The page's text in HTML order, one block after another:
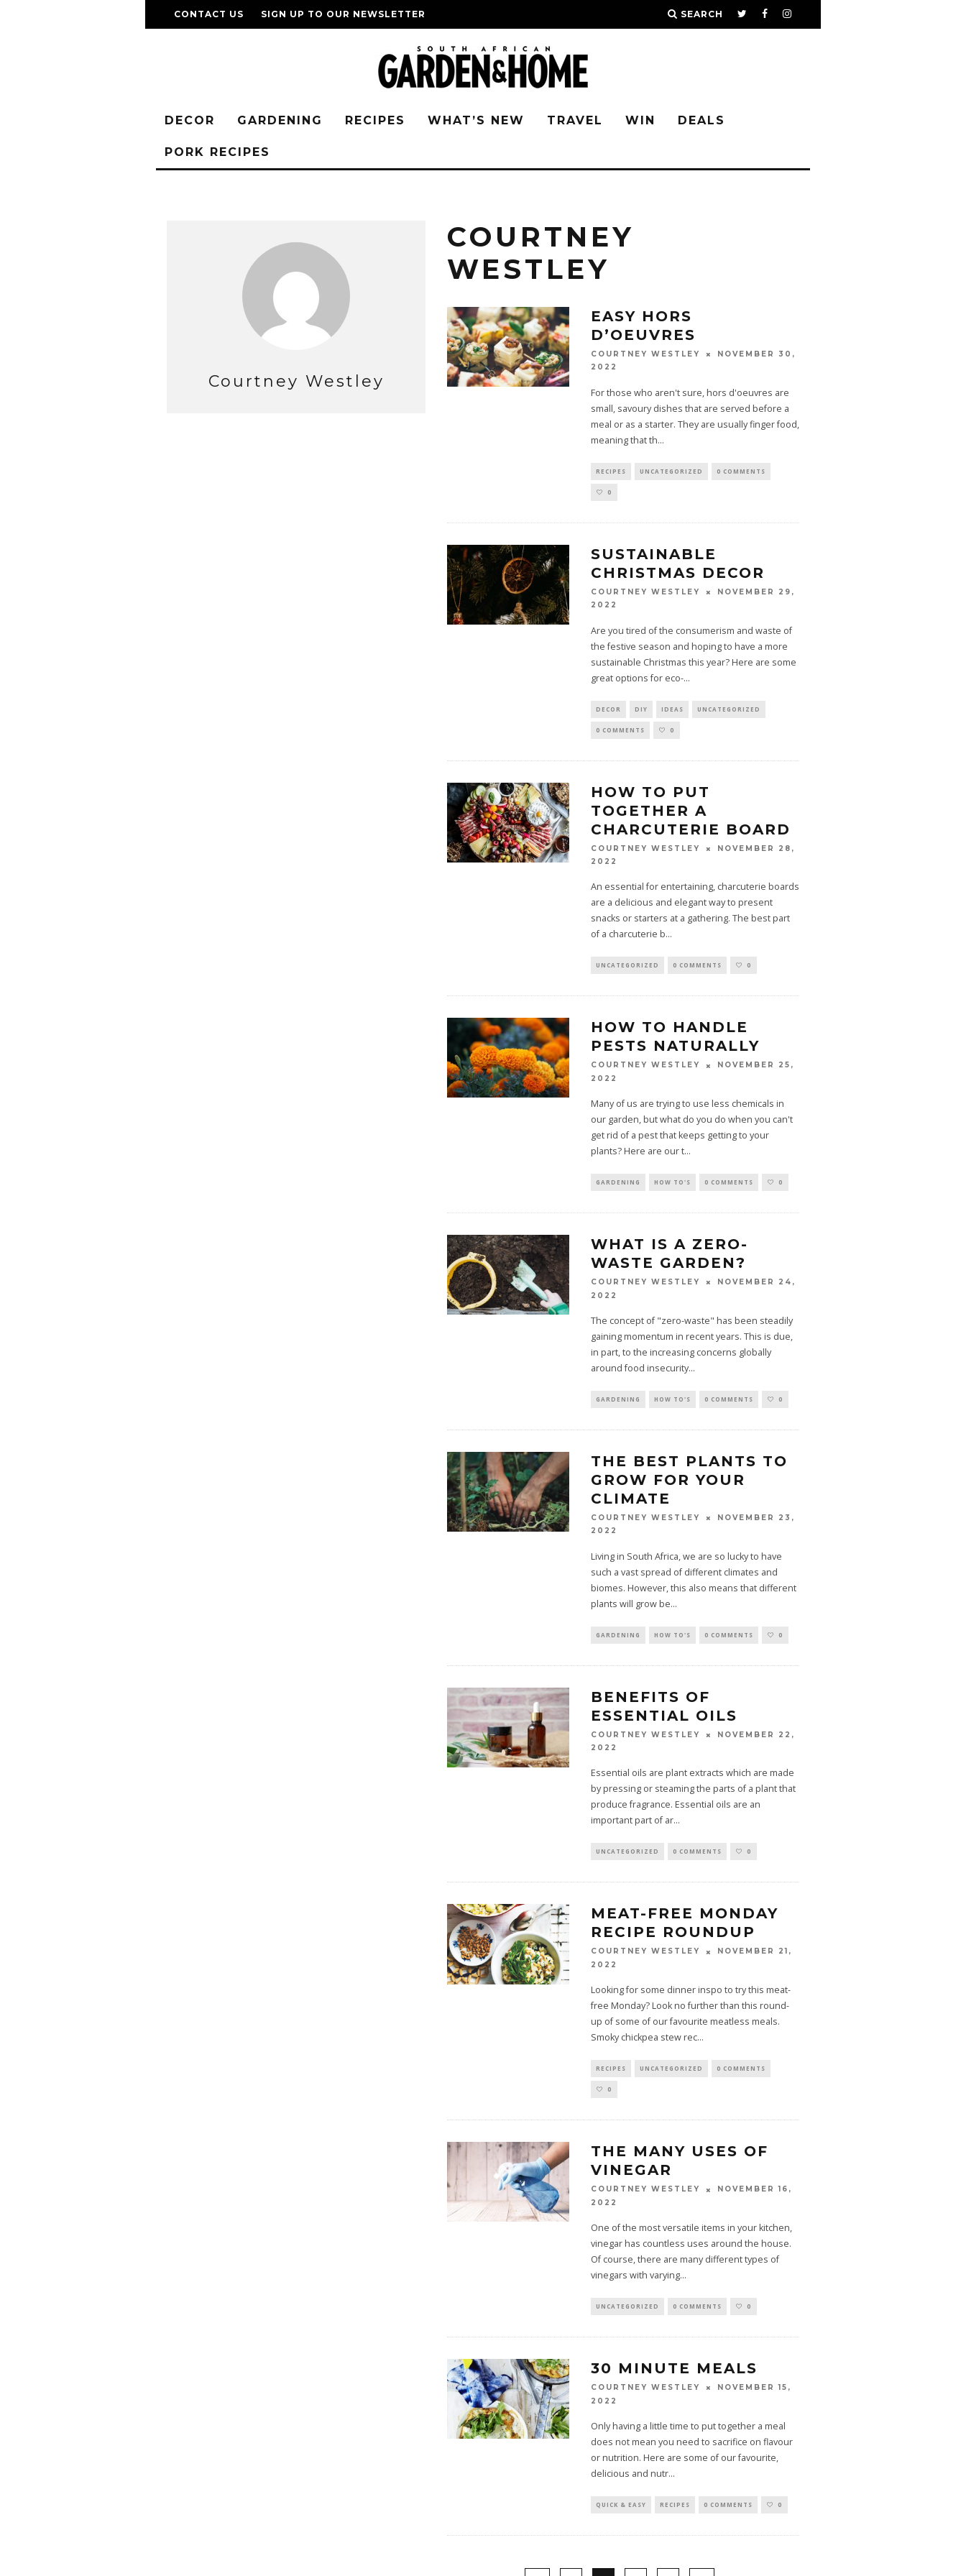
CONTACT US SIGN UP TO OUR NEWSLETTER SEARCH
DECOR GARDENING RECIPES WHAT’S NEW TRAVEL WIN DEALS
PORK RECIPES
COURTNEY
WESTLEY
EASY HORS
D’OEUVRES
COURTNEY WESTLEY
NOVEMBER 30,
2022
For those who aren't sure, hors d'oeuvres are
small, savoury dishes that are served before a
meal or as a starter. They are usually finger food,
meaning that th...
RECIPES UNCATEGORIZED 0 COMMENTS
0
SUSTAINABLE
CHRISTMAS DECOR
COURTNEY WESTLEY
NOVEMBER 29,
2022
Are you tired of the consumerism and waste of
the festive season and hoping to have a more
sustainable Christmas this year? Here are some
great options for eco-...
DECOR DIY IDEAS UNCATEGORIZED
0 COMMENTS 0
HOW TO PUT
TOGETHER A
CHARCUTERIE BOARD
COURTNEY WESTLEY
NOVEMBER 28,
2022
An essential for entertaining, charcuterie boards
are a delicious and elegant way to present
snacks or starters at a gathering. The best part
of a charcuterie b...
UNCATEGORIZED 0 COMMENTS 0
HOW TO HANDLE
PESTS NATURALLY
COURTNEY WESTLEY
NOVEMBER 25,
2022
Many of us are trying to use less chemicals in
our garden, but what do you do when you can't
get rid of a pest that keeps getting to your
plants? Here are our t...
GARDENING HOW TO'S 0 COMMENTS 0
WHAT IS A ZERO-
WASTE GARDEN?
COURTNEY WESTLEY
NOVEMBER 24,
2022
The concept of "zero-waste" has been steadily
gaining momentum in recent years. This is due,
in part, to the increasing concerns globally
around food insecurity...
GARDENING HOW TO'S 0 COMMENTS 0
THE BEST PLANTS TO
GROW FOR YOUR
CLIMATE
COURTNEY WESTLEY
NOVEMBER 23,
2022
Living in South Africa, we are so lucky to have
such a vast spread of different climates and
biomes. However, this also means that different
plants will grow be...
GARDENING HOW TO'S 0 COMMENTS 0
BENEFITS OF
ESSENTIAL OILS
COURTNEY WESTLEY
NOVEMBER 22,
2022
Essential oils are plant extracts which are made
by pressing or steaming the parts of a plant that
produce fragrance. Essential oils are an
important part of ar...
UNCATEGORIZED 0 COMMENTS 0
MEAT-FREE MONDAY
RECIPE ROUNDUP
COURTNEY WESTLEY
NOVEMBER 21,
2022
Looking for some dinner inspo to try this meat-
free Monday? Look no further than this round-
up of some of our favourite meatless meals.
Smoky chickpea stew rec...
RECIPES UNCATEGORIZED 0 COMMENTS
0
THE MANY USES OF
VINEGAR
COURTNEY WESTLEY
NOVEMBER 16,
2022
One of the most versatile items in your kitchen,
vinegar has countless uses around the house.
Of course, there are many different types of
vinegars with varying...
UNCATEGORIZED 0 COMMENTS 0
30 MINUTE MEALS
COURTNEY WESTLEY
NOVEMBER 15,
2022
Only having a little time to put together a meal
does not mean you need to sacrifice on flavour
or nutrition. Here are some of our favourite,
delicious and nutr...
QUICK & EASY RECIPES 0 COMMENTS 0
Courtney Westley